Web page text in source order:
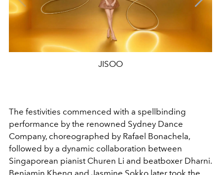
JISOO
The festivities commenced with a spellbinding
performance by the renowned Sydney Dance
Company, choreographed by Rafael Bonachela,
followed by a dynamic collaboration between
Singaporean pianist Churen Li and beatboxer Dharni.